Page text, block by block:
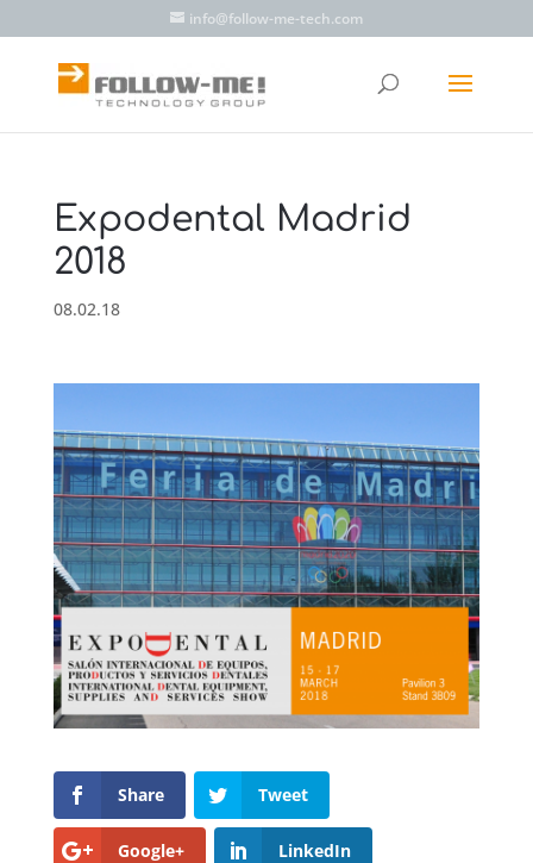
info@follow-me-tech.com
Expodental Madrid
2018
08.02.18
Share Tweet
Google+ LinkedIn